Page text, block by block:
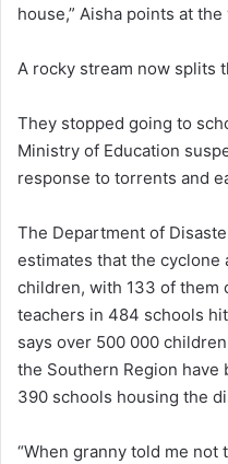
house,” Aisha points at
A rocky stream now splits
They stopped going to
Ministry of Education
response to torrents and
The Department of
estimates that the
children, with 133 of them
teachers in 484 schools
says over 500 000
the Southern Region
390 schools housing the
“When granny told me not